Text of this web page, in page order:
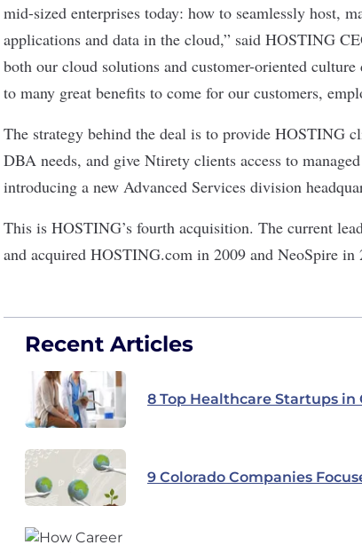
mid-sized enterprises today: how to seamlessly host,
applications and data in the cloud,” said HOSTING
both our cloud solutions and customer-oriented
to many great benefits to come for our customers,
The strategy behind the deal is to provide HOSTING
DBA needs, and give Ntirety clients access to
introducing a new Advanced Services division
This is HOSTING’s fourth acquisition. The current
and acquired HOSTING.com in 2009 and NeoSpire in
Recent Articles
8 Top Healthcare Startups in
9 Colorado Companies